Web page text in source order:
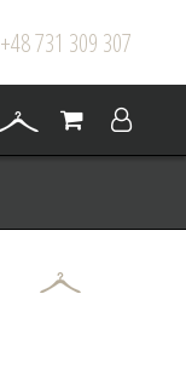
+48 731 309 307